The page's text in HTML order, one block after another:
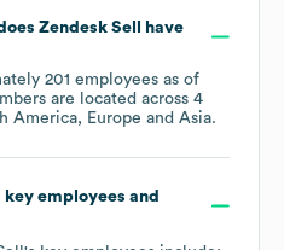
Zendesk Sell
have
201 employees as of
are located across 4
America Europe Asia.
key employees and